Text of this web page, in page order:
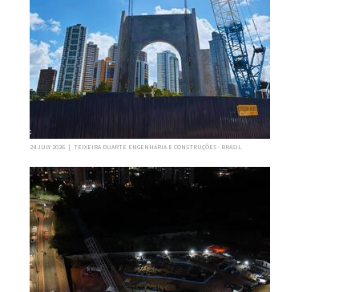
24 JULY 2026 | TEIXEIRA DUARTE ENGENHARIA E CONSTRUÇÕES - BRASIL